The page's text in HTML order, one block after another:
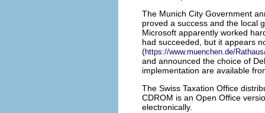
The Munich City Government
proved a success and the local
Microsoft apparently worked
had succeeded, but it appears
(https://www.muenchen.de/
and announced the choice of
implementation are available
The Swiss Taxation Office
CDROM is an Open Office
electronically.